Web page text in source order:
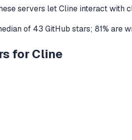
servers letCline interact with
of 43 GitHub stars; 81% are
for Cline